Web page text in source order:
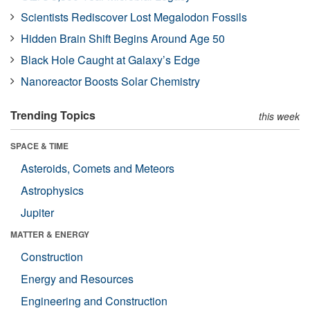
Scientists Rediscover Lost Megalodon Fossils
Hidden Brain Shift Begins Around Age 50
Black Hole Caught at Galaxy’s Edge
Nanoreactor Boosts Solar Chemistry
Trending Topics this week
SPACE & TIME
Asteroids, Comets and Meteors
Astrophysics
Jupiter
MATTER & ENERGY
Construction
Energy and Resources
Engineering and Construction